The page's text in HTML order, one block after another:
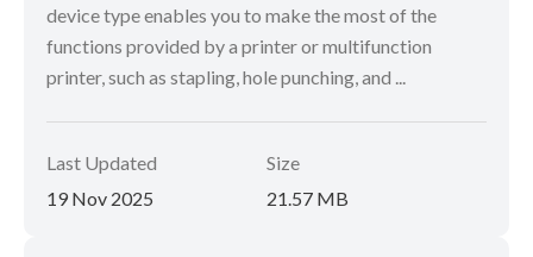
device type enables you to make the most of the
functions provided by a printer or multifunction
printer, such as stapling, hole punching, and ...
Last Updated
19 Nov 2025
Size
21.57 MB